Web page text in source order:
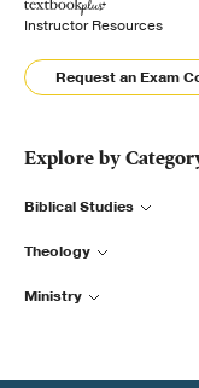
Instructor Resources
Request an Exam
Explore by
Biblical Studies
Theology
Ministry